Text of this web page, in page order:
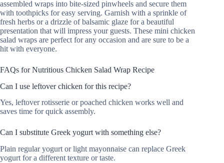
assembled wraps into bite-sized pinwheels and secure them
with toothpicks for easy serving. Garnish with a sprinkle of
fresh herbs or a drizzle of balsamic glaze for a beautiful
presentation that will impress your guests. These mini chicken
salad wraps are perfect for any occasion and are sure to be a
hit with everyone.
FAQs for Nutritious Chicken Salad Wrap Recipe
Can I use leftover chicken for this recipe?
Yes, leftover rotisserie or poached chicken works well and
saves time for quick assembly.
Can I substitute Greek yogurt with something else?
Plain regular yogurt or light mayonnaise can replace Greek
yogurt for a different texture or taste.